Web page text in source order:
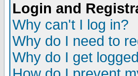
Login and
Why can't I log in?
Why do I need to
Why do I get